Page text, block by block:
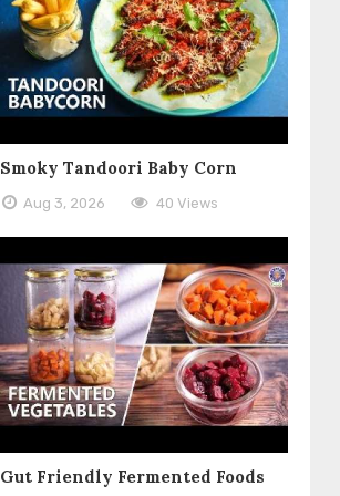
Smoky Tandoori Baby Corn
Aug 3, 2026 40 Views
Gut Friendly Fermented Foods